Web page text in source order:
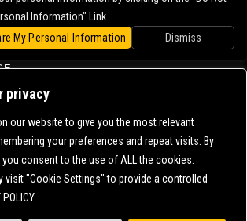
privacy
our website to give you the most relevant
your preferences and repeat visits. By
you consent to the use of ALL the cookies.
visit "Cookie Settings" to provide a controlled
| TERMS & CONDITIONS |
POWERED BY
WEBSITE ACCESSIBILITY FOR ALL OF OUR FANS, INCLUDING
OUR WEBSITE IS MONITORED, AND DEVELOPMENT IS ONGOING
Information" Link.
My Personal Information
Dismiss